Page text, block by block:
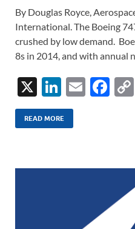
By Douglas Royce,
International. The Boeing
crushed by low demand.
8s in 2014, and with annual
X
Li
n
k
dI
E
F
o
k
READ MORE